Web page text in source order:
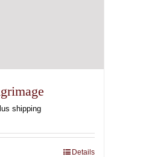
shipping
Details